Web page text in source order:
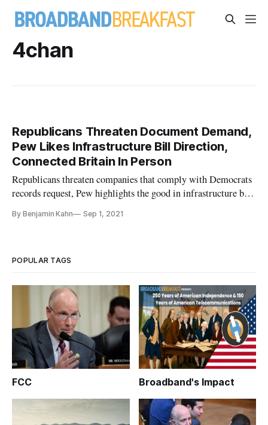
4chan
Republicans Threaten Document Demand,
Pew Likes Infrastructure Bill Direction,
Connected Britain In Person
Republicans threaten companies that comply with Democrats
records request, Pew highlights the good in infrastructure bill,
By Benjamin Kahn Sep 1, 2021
POPULAR TAGS
FCC Broadband's Impact